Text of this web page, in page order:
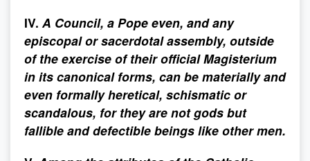
IV. A Council, a Pope even, and any
episcopal or sacerdotal assembly, outside
of the exercise of their official Magisterium
in its canonical forms, can be materially and
even formally heretical, schismatic or
scandalous, for they are not gods but
fallible and defectible beings like other men.